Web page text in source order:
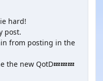
hard!
post.
from posting in the
the new QotD💤💤💤